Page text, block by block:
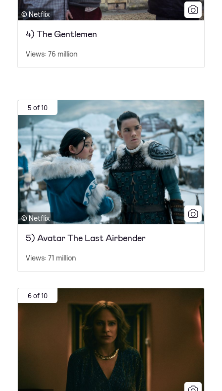
© Netflix
4) The Gentlemen
Views: 76 million
5 of 10
© Netflix
5) Avatar The Last Airbender
Views: 71 million
6 of 10